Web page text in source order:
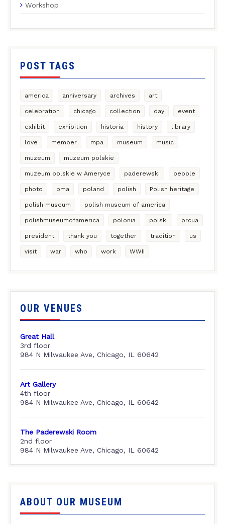
Workshop
POST TAGS
america anniversary archives art
celebration chicago collection day event
exhibit exhibition historia history library
love member mpa museum music
muzeum muzeum polskie
muzeum polskie w Ameryce paderewski people
photo pma poland polish Polish heritage
polish museum polish museum of america
polishmuseumofamerica polonia polski prcua
president thank you together tradition us
visit war who work WWII
OUR VENUES
Great Hall
3rd floor
984 N Milwaukee Ave, Chicago, IL 60642
Art Gallery
4th floor
984 N Milwaukee Ave, Chicago, IL 60642
The Paderewski Room
2nd floor
984 N Milwaukee Ave, Chicago, IL 60642
ABOUT OUR MUSEUM